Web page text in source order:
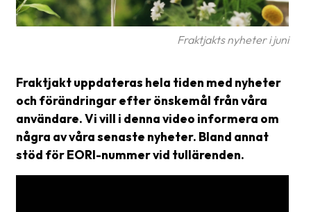
Printer
declarations
Delivery
terms
Pickups
Fraktjakts nyheter i juni
Fraktjakt uppdateras hela tiden med nyheter
och förändringar efter önskemål från våra
användare. Vi vill i denna video informera om
några av våra senaste nyheter. Bland annat
stöd för EORI-nummer vid tullärenden.